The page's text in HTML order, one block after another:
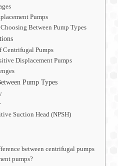
Pumps
Between Pump Types
Centrifugal Pumps
Displacement Pumps
Pump Types
Suction Head (NPSH)
between centrifugal pumps
pumps?